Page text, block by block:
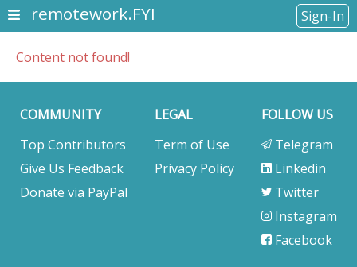
remotework.FYI Sign-In
Content not found!
COMMUNITY
Top Contributors
Give Us Feedback
Donate via PayPal
LEGAL
Term of Use
Privacy Policy
FOLLOW US
Telegram
Linkedin
Twitter
Instagram
Facebook